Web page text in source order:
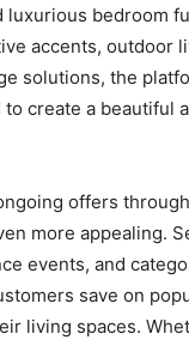
luxurious bedroom
accents, outdoor
solutions, the
create a beautiful
offers
more appealing.
events, and
save on
living spaces.